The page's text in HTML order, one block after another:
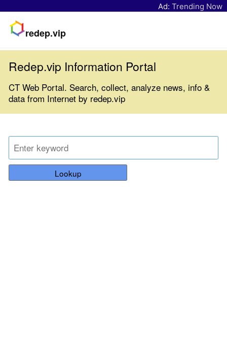
Ad: Trending Now
redep.vip
Redep.vip Information Portal
CT Web Portal. Search, collect, analyze news, info &
data from Internet by redep.vip
Lookup